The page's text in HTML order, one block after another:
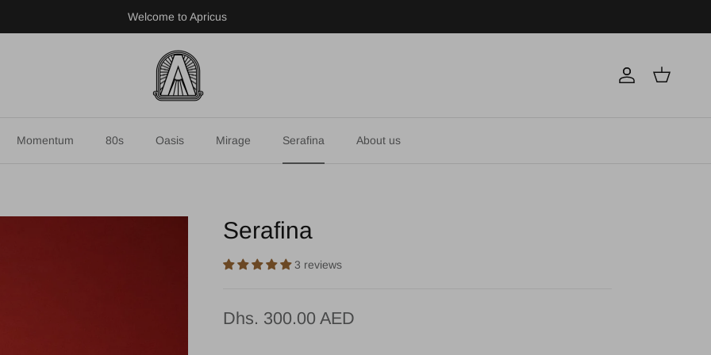
Welcome to Apricus
Account
Cart
Momentum 80s Oasis Mirage Serafina About us
Serafina
3 reviews
Dhs. 300.00 AED